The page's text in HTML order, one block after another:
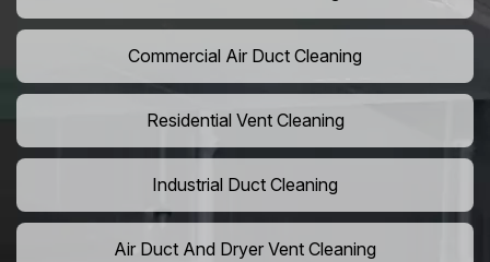
Commercial Air Duct Cleaning
Residential Vent Cleaning
Industrial Duct Cleaning
Air Duct And Dryer Vent Cleaning